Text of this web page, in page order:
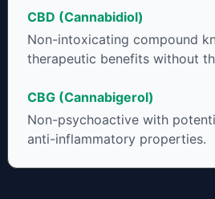
CBD (Cannabidiol)
Non-intoxicating compound
therapeutic benefits without
CBG (Cannabigerol)
Non-psychoactive with
anti-inflammatory properties.